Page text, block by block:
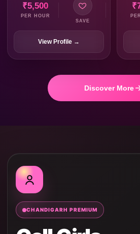
₹5,500
PER HOUR
SAVE
View Profile →
Discover More
CHANDIGARH PREMIUM